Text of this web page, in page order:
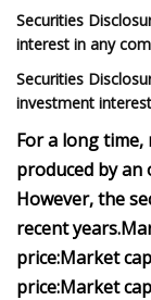
Securities
interest in any
Securities
investment
For a long
produced by an
However, the
recent years.
price:Market
price:Market cap